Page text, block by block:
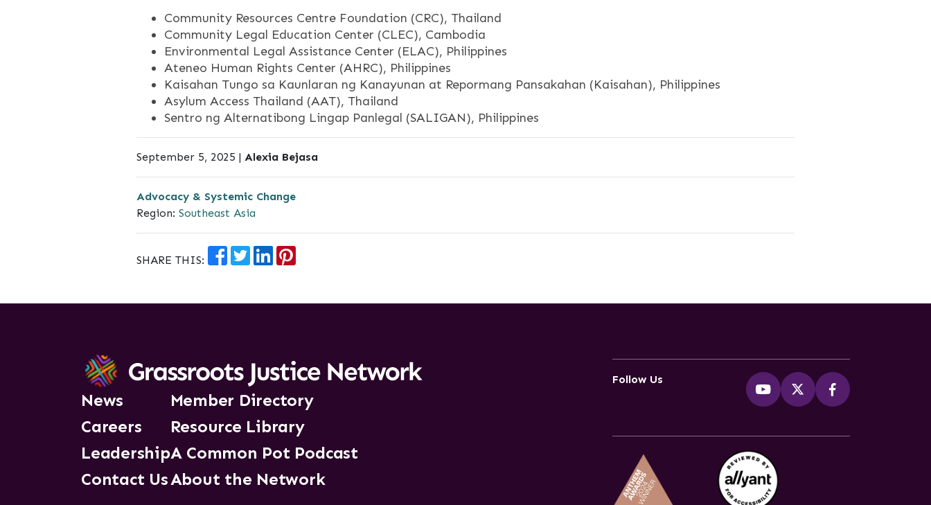
Community Resources Centre Foundation (CRC), Thailand
Community Legal Education Center (CLEC), Cambodia
Environmental Legal Assistance Center (ELAC), Philippines
Ateneo Human Rights Center (AHRC), Philippines
Kaisahan Tungo sa Kaunlaran ng Kanayunan at Repormang Pansakahan (Kaisahan), Philippines
Asylum Access Thailand (AAT), Thailand
Sentro ng Alternatibong Lingap Panlegal (SALIGAN), Philippines
September 5, 2025 | Alexia Bejasa
Advocacy & Systemic Change
Region: Southeast Asia
SHARE THIS:
News
Careers
Leadership
Contact Us
Member Directory
Resource Library
A Common Pot Podcast
About the Network
Follow Us